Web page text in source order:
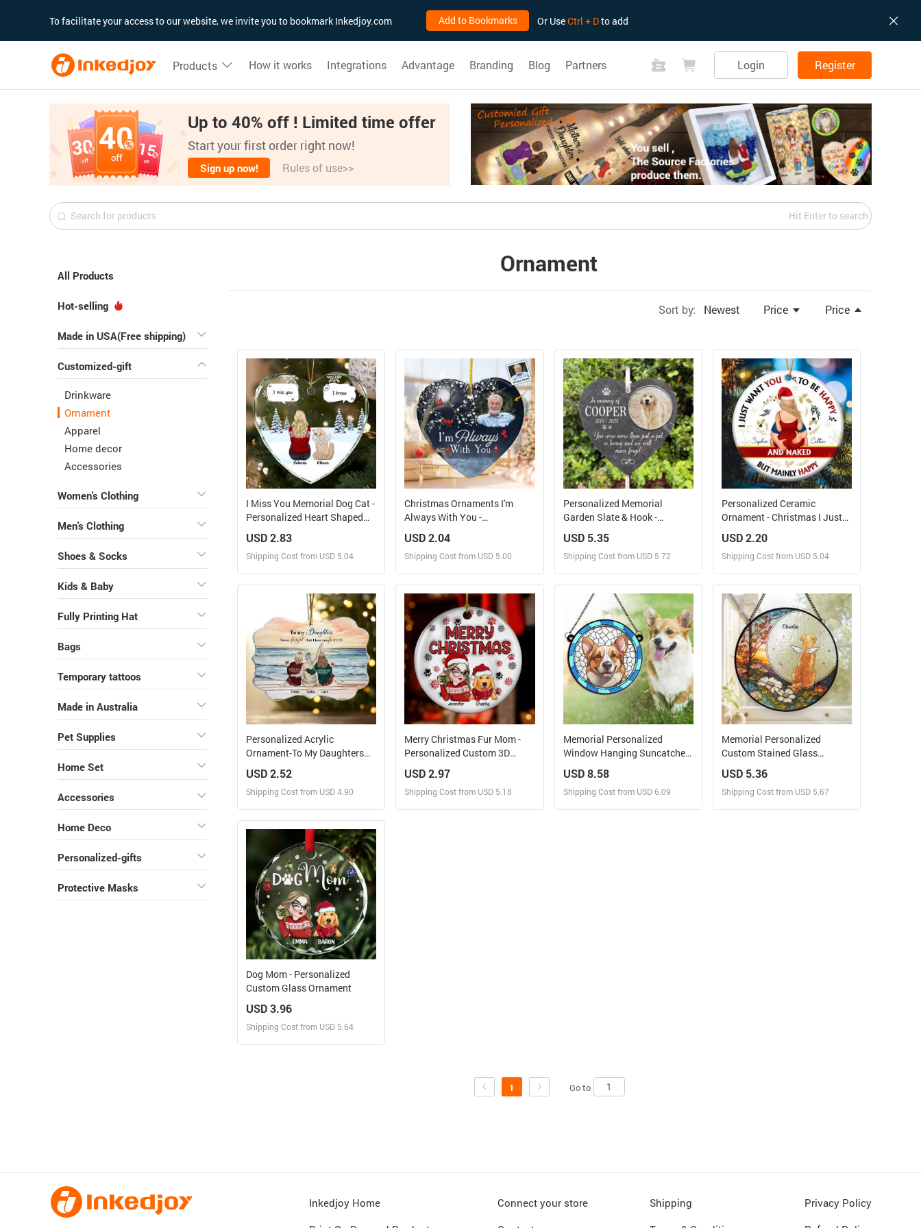
To facilitate your access to our website, we invite you to bookmark Inkedjoy.com Add to Bookmarks Or UseCtrl + Dto add
Products How it works Integrations Advantage Branding Blog Partners Login Register
Up to 40% off ! Limited time offer
Start your first order right now!
Sign up now! Rules of use>>
Hit Enter to search
All Products
Hot-selling
Made in USA(Free shipping)
Customized-gift
Drinkware
Ornament
Apparel
Home decor
Accessories
Women's Clothing
Men's Clothing
Shoes & Socks
Kids & Baby
Fully Printing Hat
Bags
Temporary tattoos
Made in Australia
Pet Supplies
Home Set
Accessories
Home Deco
Personalized-gifts
Protective Masks
Ornament
Sort by: Newest Price Price
I Miss You Memorial Dog Cat -
Personalized Heart Shaped
Glass Ornament
USD 2.83
Shipping Cost from USD 5.04
Design and Sell
Design and Order for yourself
Christmas Ornaments I'm
Always With You -
Personalized Ceramic
Ornament
USD 2.04
Shipping Cost from USD 5.00
Design and Sell
Design and Order for yourself
Personalized Memorial
Garden Slate & Hook -
Cemetery Decorations For
Grave, Dog Memorial Gifts,
Pet Memorial Stones, Loss Of
Dog Sympathy Gift, Dog
Memorial Stone
USD 5.35
Shipping Cost from USD 5.72
Design and Sell
Design and Order for yourself
Personalized Ceramic
Ornament - Christmas I Just
Want You To Be Happy And
Naked
USD 2.20
Shipping Cost from USD 5.04
Design and Sell
Design and Order for yourself
Personalized Acrylic
Ornament-To My Daughters
Forever
USD 2.52
Shipping Cost from USD 4.90
Design and Sell
Design and Order for yourself
Merry Christmas Fur Mom -
Personalized Custom 3D
Ornament
USD 2.97
Shipping Cost from USD 5.18
Memorial Personalized
Window Hanging Suncatcher
Heartbeat At My Feet
USD 8.58
Shipping Cost from USD 6.09
Memorial Personalized
Custom Stained Glass
Forever In My Heart -
Sympathy Gift For Pet
Owners, Pet Lovers
USD 5.36
Shipping Cost from USD 5.67
Dog Mom - Personalized
Custom Glass Ornament
USD 3.96
Shipping Cost from USD 5.64
1 Go to
Inkedjoy Home
Connect your store
Shipping
Privacy Policy